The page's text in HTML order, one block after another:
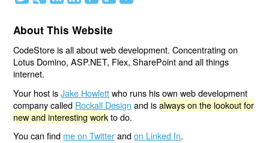
About This Website
CodeStore is all about web development. Concentrating on
Lotus Domino, ASP.NET, Flex, SharePoint and all things
internet.
Your host isJake Howlettwho runs his own web development
company called Rockall Design and isalways on the lookout for
new and interesting workto do.
You can find me on Twitterandon Linked In.